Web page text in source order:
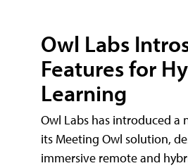
Owl Labs
Features for
Learning
Owl Labs has introduced a
its Meeting Owl solution,
immersive remote and